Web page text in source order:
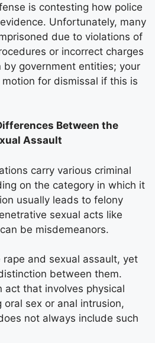
is contesting how police
Unfortunately, many
due to violations of
or incorrect charges
government entities; your
for dismissal if this is
Between the
Assault
carry various criminal
on the category in which it
usually leads to felony
sexual acts like
be misdemeanors.
and sexual assault, yet
between them.
act that involves physical
sex or anal intrusion,
not always include such